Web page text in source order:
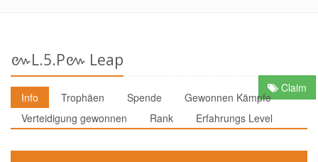
៚L.5.P៚ Leap
Claim
Info Trophäen Spende
Gewonnen Kämpfe
Verteidigung gewonnen
Rank Erfahrungs Level